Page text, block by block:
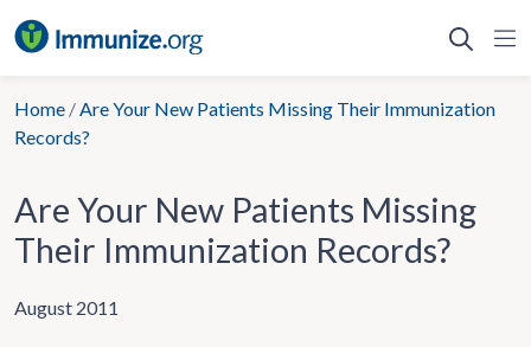
to
Home /Are Your New Patients Missing Their Immunization
Records?
Are Your New Patients Missing
Their Immunization Records?
August 2011